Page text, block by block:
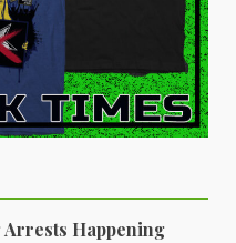
Happening